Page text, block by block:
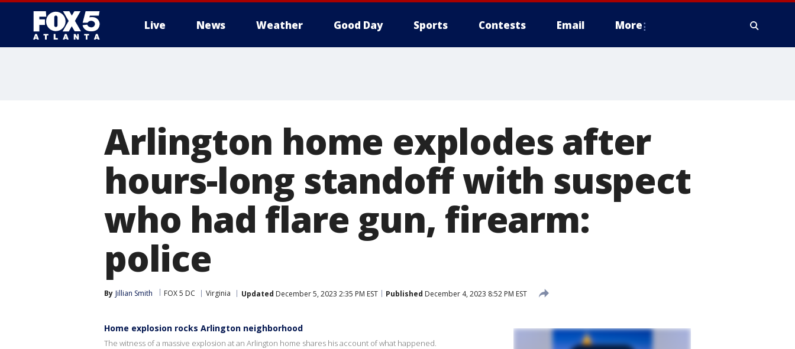
Live News Weather Good Day Sports Contests Email More
Arlington home explodes after
hours-long standoff with suspect
who had flare gun, firearm:
police
By Jillian Smith FOX 5 DC Virginia Updated December 5, 2023 2:35 PM EST Published December 4, 2023 8:52 PM EST
Home explosion rocks Arlington neighborhood
The witness of a massive explosion at an Arlington home shares his account of what happened.